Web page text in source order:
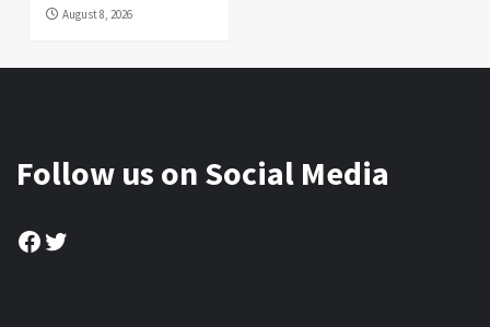
August 8, 2026
Follow us on Social Media
Facebook
Twitter